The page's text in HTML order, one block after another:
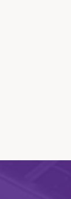
Material
Improving